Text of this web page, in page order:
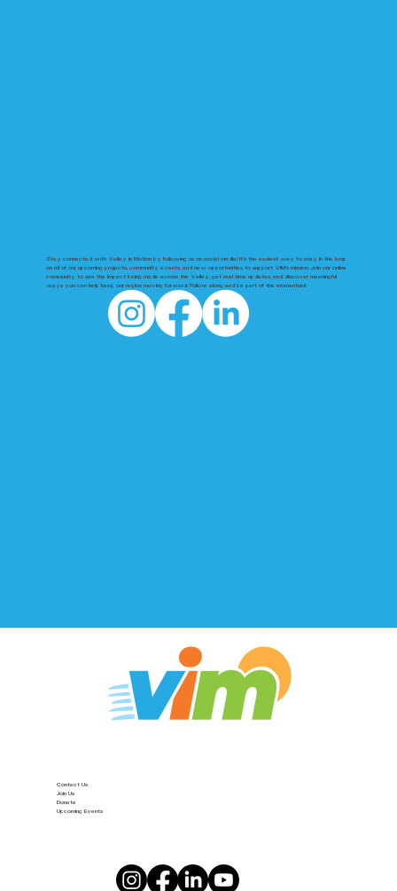
Stay connected with Valley in Motion by following us on social media! It’s the easiest way to stay in the loop
on all of our upcoming projects, community events, and new opportunities to support VIM’s mission. Join our online
community to see the impact being made across the Valley, get real-time updates, and discover meaningful
ways you can help keep our region moving forward. Follow along and be part of the momentum!
Contact Us
Join Us
Donate
Upcoming Events